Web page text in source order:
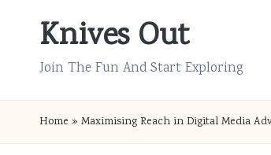
Knives Out
Join The Fun And Start Exploring
Home » Maximising Reach in Digital Media